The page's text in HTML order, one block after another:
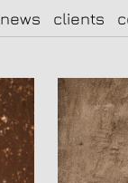
news clients